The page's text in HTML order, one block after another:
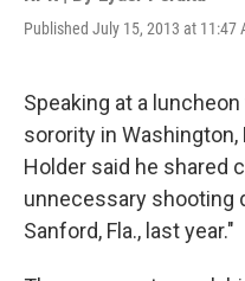
Published July 15, 2013 at 11:47
Speaking at a
sorority in Washington,
Holder said he shared
unnecessary shooting
Sanford, Fla., last year."